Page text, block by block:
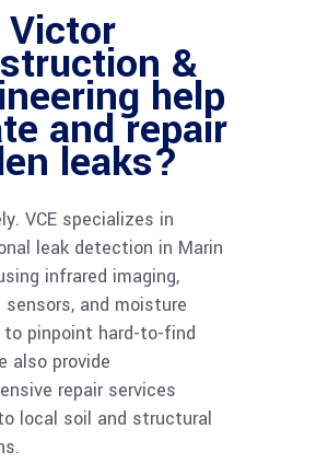
Victor
&
help
and repair
leaks?
VCE specializes in
leak detection in Marin
infrared imaging,
and moisture
to pinpoint hard-to-find
also provide
repair services
local soil and structural